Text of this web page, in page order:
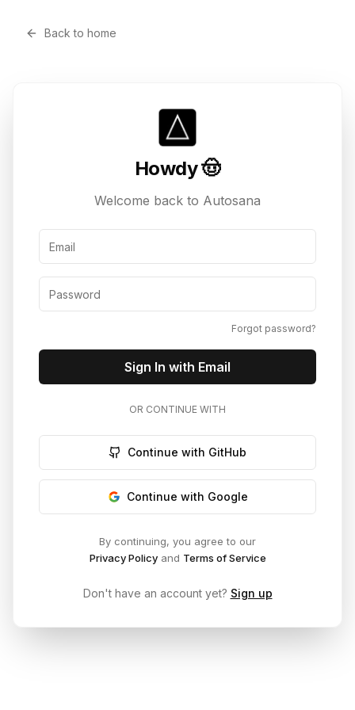
Back to home
Howdy 🤠
Welcome back to Autosana
Email Address
Password
Forgot password?
Sign In with Email
OR CONTINUE WITH
Continue with GitHub
Continue with Google
By continuing, you agree to our
Privacy Policy and Terms of Service
Don't have an account yet? Sign up